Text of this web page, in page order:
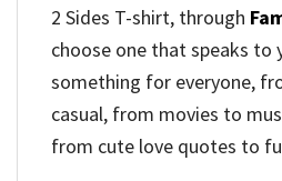
2 Sides T-shirt, through
choose one that speaks to
something for everyone,
casual, from movies to
from cute love quotes to